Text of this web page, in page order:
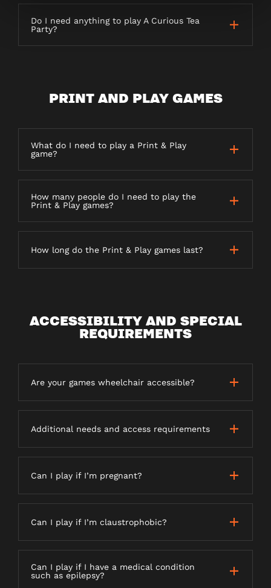
Do I need anything to play A Curious Tea
Party?
PRINT AND PLAY GAMES
What do I need to play a Print & Play
game?
How many people do I need to play the
Print & Play games?
How long do the Print & Play games last?
ACCESSIBILITY AND SPECIAL
REQUIREMENTS
Are your games wheelchair accessible?
Additional needs and access requirements
Can I play if I’m pregnant?
Can I play if I’m claustrophobic?
Can I play if I have a medical condition
such as epilepsy?